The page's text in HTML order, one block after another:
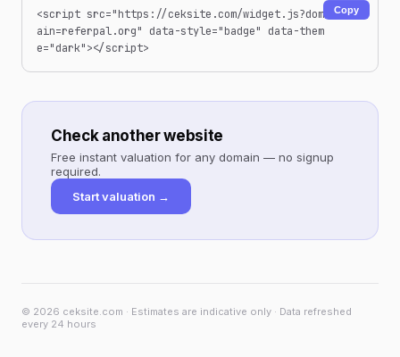
<script src="https://ceksite.com/widget.js?dom
ain=referpal.org" data-style="badge" data-them
e="dark"></script>
Copy
Check another website
Free instant valuation for any domain — no signup
required.
Start valuation →
© 2026 ceksite.com · Estimates are indicative only · Data refreshed
every 24 hours